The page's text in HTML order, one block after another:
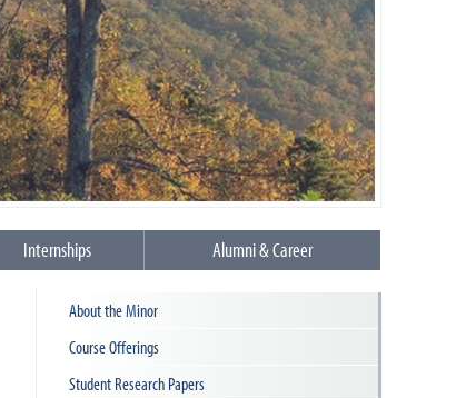
Internships Alumni & Career
About the Minor
Course Offerings
Student Research Papers